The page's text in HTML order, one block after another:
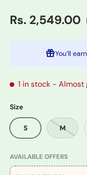
Rs. 2,549.00
You’ll earn
1 in stock - Almost
Size
S M
AVAILABLE OFFERS